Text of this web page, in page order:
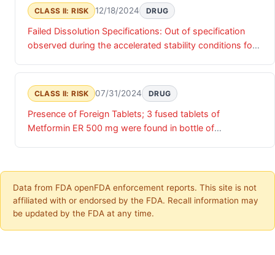
CLASS II: RISK 12/18/2024 DRUG
Failed Dissolution Specifications: Out of specification
observed during the accelerated stability conditions for
CLASS II: RISK 07/31/2024 DRUG
Presence of Foreign Tablets; 3 fused tablets of
Metformin ER 500 mg were found in bottle of
Data from FDA openFDA enforcement reports. This site is not
affiliated with or endorsed by the FDA. Recall information may
be updated by the FDA at any time.